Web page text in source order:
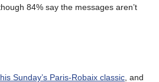
84% say the messages aren’t
Sunday’s Paris-Robaix classic , and